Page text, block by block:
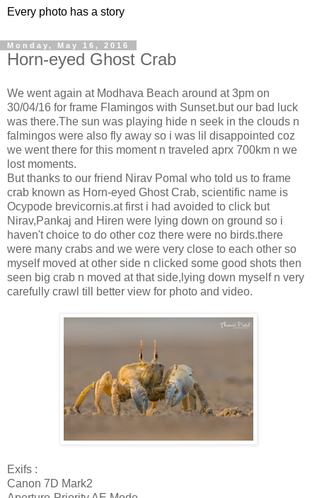
Every photo has a story
Monday, May 16, 2016
Horn-eyed Ghost Crab
We went again at Modhava Beach around at 3pm on
30/04/16 for frame Flamingos with Sunset.but our bad luck
was there.The sun was playing hide n seek in the clouds n
falmingos were also fly away so i was lil disappointed coz
we went there for this moment n traveled aprx 700km n we
lost moments.
But thanks to our friend Nirav Pomal who told us to frame
crab known as Horn-eyed Ghost Crab, scientific name is
Ocypode brevicornis.at first i had avoided to click but
Nirav,Pankaj and Hiren were lying down on ground so i
haven't choice to do other coz there were no birds.there
were many crabs and we were very close to each other so
myself moved at other side n clicked some good shots then
seen big crab n moved at that side,lying down myself n very
carefully crawl till better view for photo and video.
Exifs :
Canon 7D Mark2